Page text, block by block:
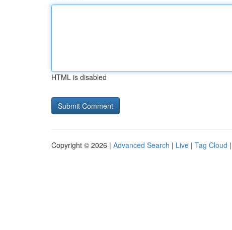
HTML is disabled
Copyright © 2026 | Advanced Search | Live | Tag Cloud |